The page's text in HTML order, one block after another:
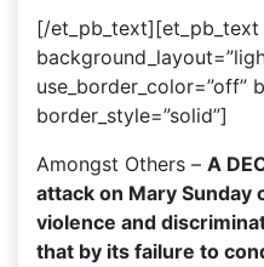
[/et_pb_text][et_pb_text
use_border_color=”off”
border_style=”solid”]
Amongst Others – A
attack on Mary
violence and
that by its failure to